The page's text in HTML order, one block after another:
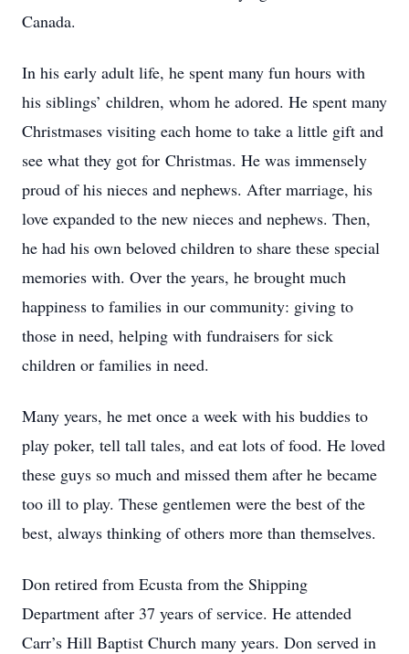
Canada.
In his early adult life, he spent many fun hours with
his siblings’ children, whom he adored. He spent many
Christmases visiting each home to take a little gift and
see what they got for Christmas. He was immensely
proud of his nieces and nephews. After marriage, his
love expanded to the new nieces and nephews. Then,
he had his own beloved children to share these special
memories with. Over the years, he brought much
happiness to families in our community: giving to
those in need, helping with fundraisers for sick
children or families in need.
Many years, he met once a week with his buddies to
play poker, tell tall tales, and eat lots of food. He loved
these guys so much and missed them after he became
too ill to play. These gentlemen were the best of the
best, always thinking of others more than themselves.
Don retired from Ecusta from the Shipping
Department after 37 years of service. He attended
Carr’s Hill Baptist Church many years. Don served in